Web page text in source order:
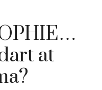
at